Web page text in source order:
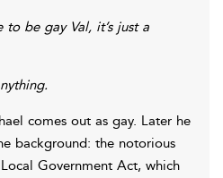
to be gay Val, it’s just a
comes out as gay. Later he
background: the notorious
Government Act, which